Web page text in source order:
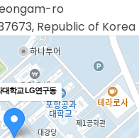
ro
Republic of Korea
대학교 LG연구동